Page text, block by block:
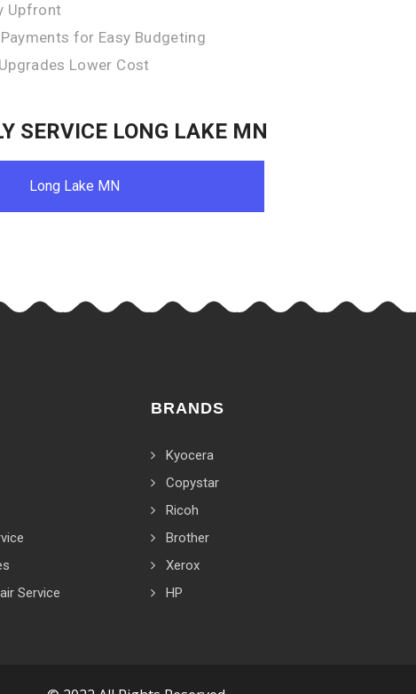
Upfront
for Easy Budgeting
Lower Cost
SERVICE LONG LAKE MN
Long Lake MN
Service
BRANDS
Kyocera
Copystar
Ricoh
Brother
Xerox
HP